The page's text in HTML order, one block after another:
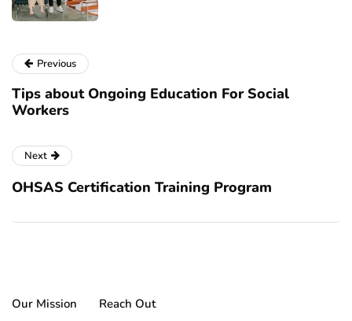
Previous
Tips about Ongoing Education For Social
Workers
Next
OHSAS Certification Training Program
Our Mission Reach Out